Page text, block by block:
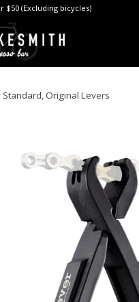
$50 (Excluding bicycles)
Standard, Original Levers
image slideshow Items